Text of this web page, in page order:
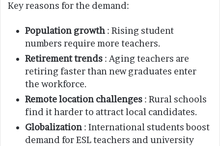
Key reasons for the demand:
Population growth : Rising student
numbers require more teachers.
Retirement trends : Aging teachers are
retiring faster than new graduates enter
the workforce.
Remote location challenges : Rural schools
find it harder to attract local candidates.
Globalization : International students boost
demand for ESL teachers and university